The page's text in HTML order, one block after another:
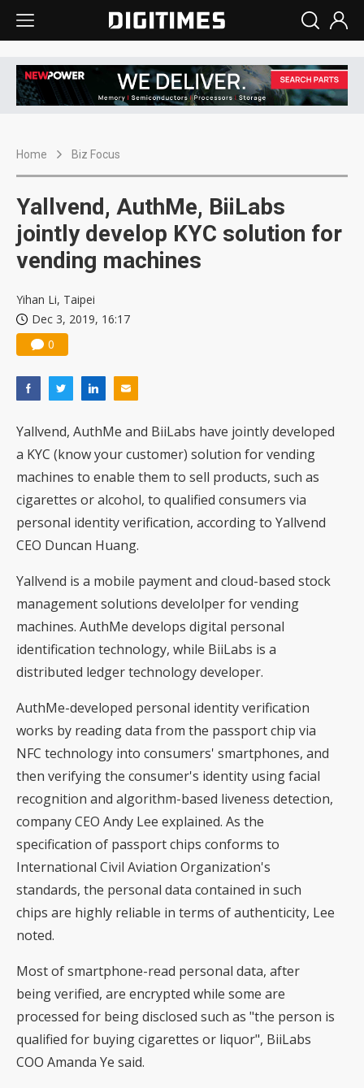
Home Biz Focus
Yallvend, AuthMe, BiiLabs
jointly develop KYC solution for
vending machines
Yihan Li, Taipei
Dec 3, 2019, 16:17
0
Yallvend, AuthMe and BiiLabs have jointly developed
a KYC (know your customer) solution for vending
machines to enable them to sell products, such as
cigarettes or alcohol, to qualified consumers via
personal identity verification, according to Yallvend
CEO Duncan Huang.
Yallvend is a mobile payment and cloud-based stock
management solutions develolper for vending
machines. AuthMe develops digital personal
identification technology, while BiiLabs is a
distributed ledger technology developer.
AuthMe-developed personal identity verification
works by reading data from the passport chip via
NFC technology into consumers' smartphones, and
then verifying the consumer's identity using facial
recognition and algorithm-based liveness detection,
company CEO Andy Lee explained. As the
specification of passport chips conforms to
International Civil Aviation Organization's
standards, the personal data contained in such
chips are highly reliable in terms of authenticity, Lee
noted.
Most of smartphone-read personal data, after
being verified, are encrypted while some are
processed for being disclosed such as "the person is
qualified for buying cigarettes or liquor", BiiLabs
COO Amanda Ye said.